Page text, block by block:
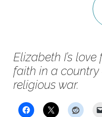
of
a
Queen
Elizabeth I’s
faith in a
religious war.